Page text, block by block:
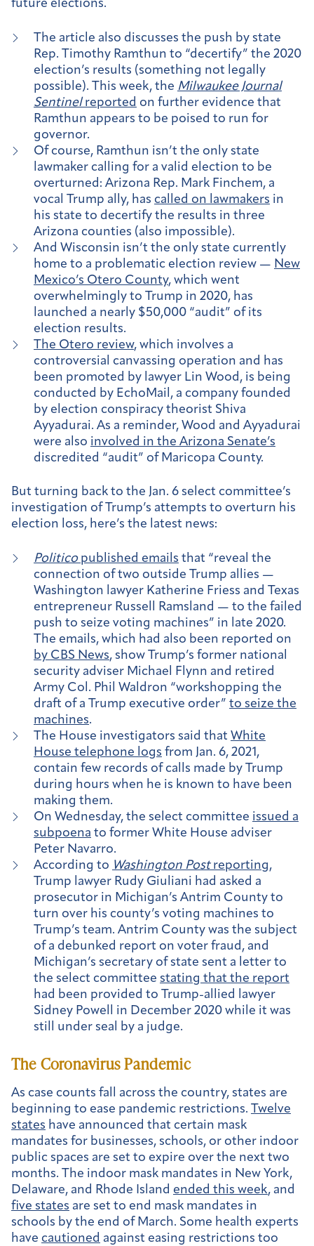
future elections.
The article also discusses the push by state
Rep. Timothy Ramthun to “decertify” the 2020
election’s results (something not legally
possible). This week, the Milwaukee Journal
Sentinel reported on further evidence that
Ramthun appears to be poised to run for
governor.
Of course, Ramthun isn’t the only state
lawmaker calling for a valid election to be
overturned: Arizona Rep. Mark Finchem, a
vocal Trump ally, has called on lawmakers in
his state to decertify the results in three
Arizona counties (also impossible).
And Wisconsin isn’t the only state currently
home to a problematic election review — New
Mexico’s Otero County, which went
overwhelmingly to Trump in 2020, has
launched a nearly $50,000 “audit” of its
election results.
The Otero review, which involves a
controversial canvassing operation and has
been promoted by lawyer Lin Wood, is being
conducted by EchoMail, a company founded
by election conspiracy theorist Shiva
Ayyadurai. As a reminder, Wood and Ayyadurai
were also involved in the Arizona Senate’s
discredited “audit” of Maricopa County.
But turning back to the Jan. 6 select committee’s
investigation of Trump’s attempts to overturn his
election loss, here’s the latest news:
Politicopublished emails that “reveal the
connection of two outside Trump allies —
Washington lawyer Katherine Friess and Texas
entrepreneur Russell Ramsland — to the failed
push to seize voting machines” in late 2020.
The emails, which had also been reported on
by CBS News, show Trump’s former national
security adviser Michael Flynn and retired
Army Col. Phil Waldron “workshopping the
draft of a Trump executive order” to seize the
machines.
The House investigators said that White
House telephone logs from Jan. 6, 2021,
contain few records of calls made by Trump
during hours when he is known to have been
making them.
On Wednesday, the select committee issued a
subpoena to former White House adviser
Peter Navarro.
According to Washington Postreporting,
Trump lawyer Rudy Giuliani had asked a
prosecutor in Michigan’s Antrim County to
turn over his county’s voting machines to
Trump’s team. Antrim County was the subject
of a debunked report on voter fraud, and
Michigan’s secretary of state sent a letter to
the select committee stating that the report
had been provided to Trump-allied lawyer
Sidney Powell in December 2020 while it was
still under seal by a judge.
The Coronavirus Pandemic
As case counts fall across the country, states are
beginning to ease pandemic restrictions. Twelve
states have announced that certain mask
mandates for businesses, schools, or other indoor
public spaces are set to expire over the next two
months. The indoor mask mandates in New York,
Delaware, and Rhode Island ended this week, and
five states are set to end mask mandates in
schools by the end of March. Some health experts
have cautioned against easing restrictions too